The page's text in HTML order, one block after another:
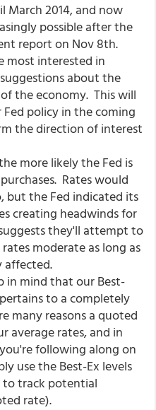
2014, and now
possible after the
report on Nov 8th.
most interested in
about the
the economy. This will
policy in the coming
the direction of interest
more likely the Fed is
Rates would
but the Fed indicated its
creating headwinds for
they'll attempt to
moderate as long as
affected.
in mind that our Best-
to a completely
many reasons a quoted
average rates, and in
following along on
use the Best-Ex levels
to track potential
rate).